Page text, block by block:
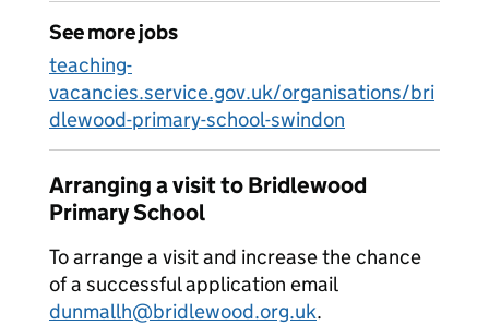
See more jobs
teaching-
vacancies.service.gov.uk/organisations/bri
dlewood-primary-school-swindon
Arranging a visit to Bridlewood
Primary School
To arrange a visit and increase the chance
of a successful application email
dunmallh@bridlewood.org.uk.